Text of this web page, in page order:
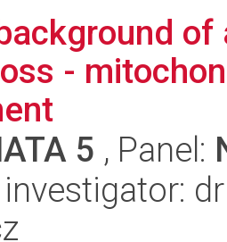
-
5 , Panel: